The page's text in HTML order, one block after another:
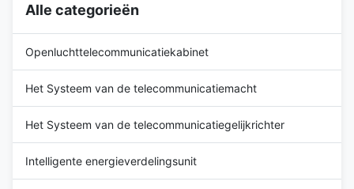
integration in outdoor cabinets
temperature range: -40ºC ~
Alle categorieën
Openluchttelecommunicatiekabinet
Het Systeem van de telecommunicatiemacht
Het Systeem van de telecommunicatiegelijkrichter
Intelligente energieverdelingsunit